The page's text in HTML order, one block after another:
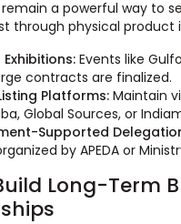
a powerful way to
through physical product
Events like
contracts are finalized.
Platforms: Maintain
Global Sources, or
Supported
by APEDA or
Long-Term